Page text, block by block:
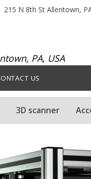
PA, USA
215 N 8th St Allentown,
US
3D scanner